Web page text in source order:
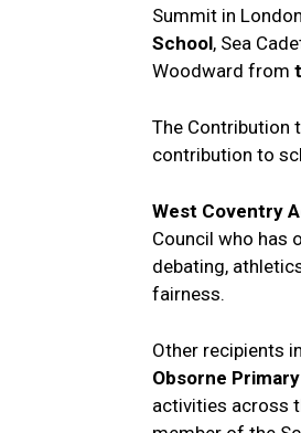
Summit in
School, Sea
Woodward from
The Contribution
contribution to
West Coventry
Council who has
debating,
fairness.
Other recipients
Obsorne Primary
activities across